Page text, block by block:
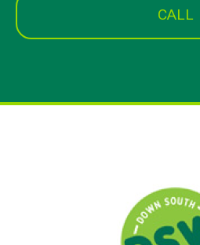
CALL